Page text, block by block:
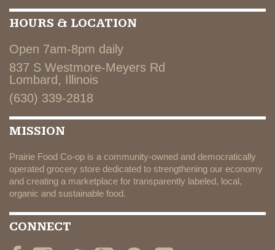
HOURS & LOCATION
Open 7am-8pm daily
837 S Westmore-Meyers Rd
Lombard, Illinois
(630) 339-2818
MISSION
Prairie Food Co-op is a community-owned and democratically
operated grocery store dedicated to strengthening our economy
and creating a marketplace for transparently labeled, local,
organic and sustainable food.
CONNECT